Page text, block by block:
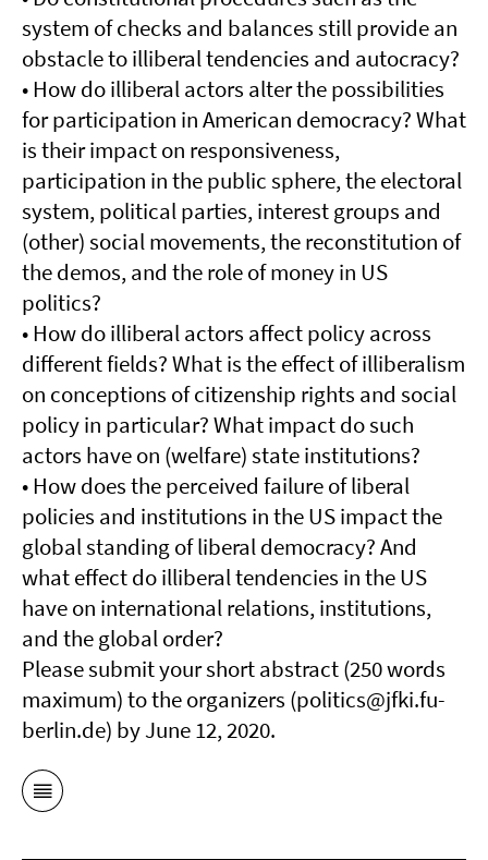
system of checks and balances still provide an
obstacle to illiberal tendencies and autocracy?
• How do illiberal actors alter the possibilities
for participation in American democracy? What
is their impact on responsiveness,
participation in the public sphere, the electoral
system, political parties, interest groups and
(other) social movements, the reconstitution of
the demos, and the role of money in US
politics?
• How do illiberal actors affect policy across
different fields? What is the effect of illiberalism
on conceptions of citizenship rights and social
policy in particular? What impact do such
actors have on (welfare) state institutions?
• How does the perceived failure of liberal
policies and institutions in the US impact the
global standing of liberal democracy? And
what effect do illiberal tendencies in the US
have on international relations, institutions,
and the global order?
Please submit your short abstract (250 words
maximum) to the organizers (politics@jfki.fu-
berlin.de) by June 12, 2020.